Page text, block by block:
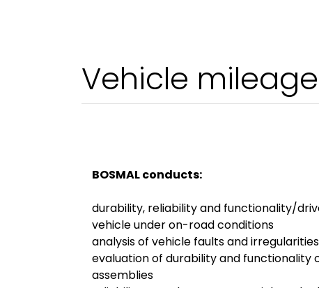
Vehicle
BOSMAL conducts:
durability, reliability and functionality/
vehicle under on-road conditions
analysis of vehicle faults and
evaluation of durability and functionality
assemblies